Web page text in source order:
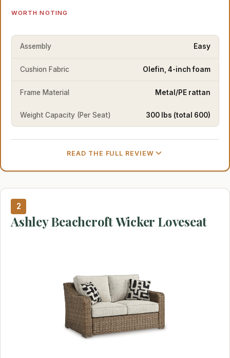
WORTH NOTING
Assembly Easy
Cushion Fabric Olefin, 4-inch foam
Frame Material Metal/PE rattan
Weight Capacity (Per Seat) 300 lbs (total 600)
READ THE FULL REVIEW
2
Ashley Beachcroft Wicker Loveseat